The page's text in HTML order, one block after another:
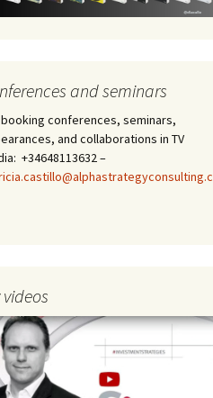
and seminars
conferences, seminars,
and collaborations in TV
+34648113632 –
videos